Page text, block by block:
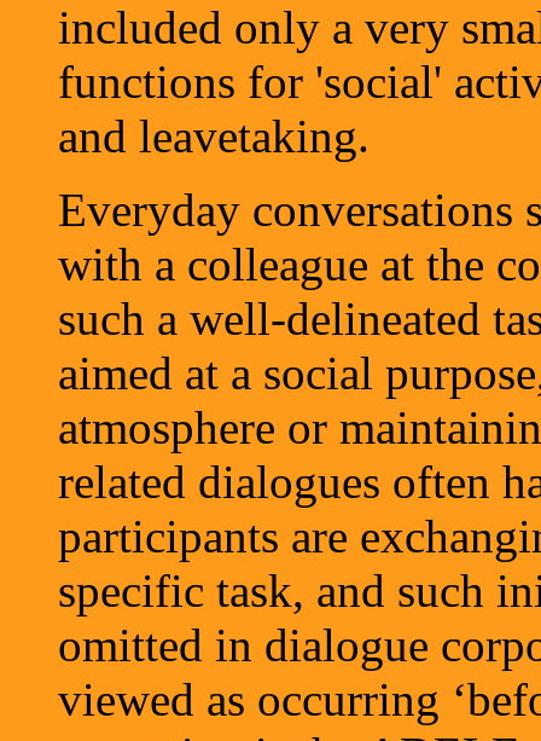
included only a very
functions for 'social'
and leavetaking.
Everyday conversations
with a colleague at the
such a well-delineated
aimed at a social
atmosphere or
related dialogues often
participants are
specific task, and such
omitted in dialogue
viewed as occurring